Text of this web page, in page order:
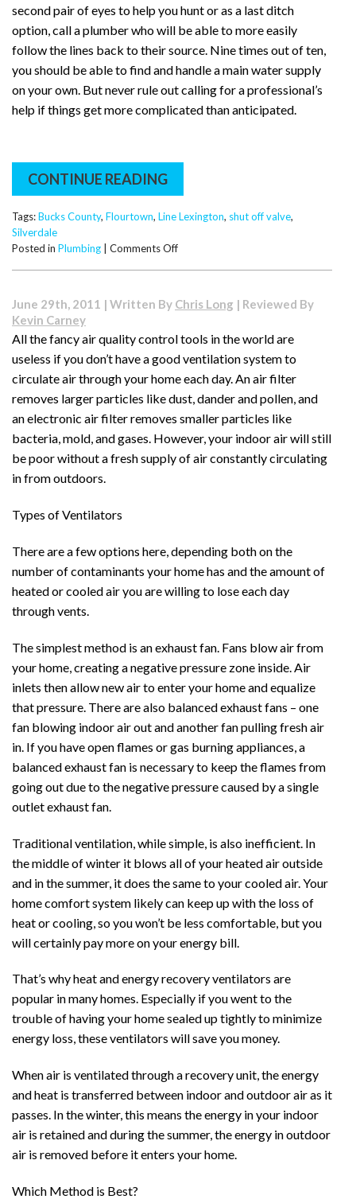
second pair of eyes to help you hunt or as a last ditch
option, call a plumber who will be able to more easily
follow the lines back to their source. Nine times out of ten,
you should be able to find and handle a main water supply
on your own. But never rule out calling for a professional’s
help if things get more complicated than anticipated.
CONTINUE READING
Tags:Bucks County, Flourtown, Line Lexington, shut off valve,
Silverdale
Posted in Plumbing Comments Offon
Shut
Valves?
June 29th, 2011 | Written By Chris Long | Reviewed By
Kevin Carney
All the fancy air quality control tools in the world are
useless if you don’t have a good ventilation system to
circulate air through your home each day. An air filter
removes larger particles like dust, dander and pollen, and
an electronic air filter removes smaller particles like
bacteria, mold, and gases. However, your indoor air will still
be poor without a fresh supply of air constantly circulating
in from outdoors.
Types of Ventilators
There are a few options here, depending both on the
number of contaminants your home has and the amount of
heated or cooled air you are willing to lose each day
through vents.
The simplest method is an exhaust fan. Fans blow air from
your home, creating a negative pressure zone inside. Air
inlets then allow new air to enter your home and equalize
that pressure. There are also balanced exhaust fans – one
fan blowing indoor air out and another fan pulling fresh air
in. If you have open flames or gas burning appliances, a
balanced exhaust fan is necessary to keep the flames from
going out due to the negative pressure caused by a single
outlet exhaust fan.
Traditional ventilation, while simple, is also inefficient. In
the middle of winter it blows all of your heated air outside
and in the summer, it does the same to your cooled air. Your
home comfort system likely can keep up with the loss of
heat or cooling, so you won’t be less comfortable, but you
will certainly pay more on your energy bill.
That’s why heat and energy recovery ventilators are
popular in many homes. Especially if you went to the
trouble of having your home sealed up tightly to minimize
energy loss, these ventilators will save you money.
When air is ventilated through a recovery unit, the energy
and heat is transferred between indoor and outdoor air as it
passes. In the winter, this means the energy in your indoor
air is retained and during the summer, the energy in outdoor
air is removed before it enters your home.
Which Method is Best?